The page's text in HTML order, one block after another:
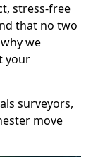
stress-free
that no two
we
your
surveyors,
move